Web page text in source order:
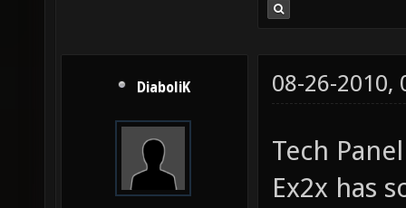
DiaboliK 08-26-2010,
Tech
Ex2x has